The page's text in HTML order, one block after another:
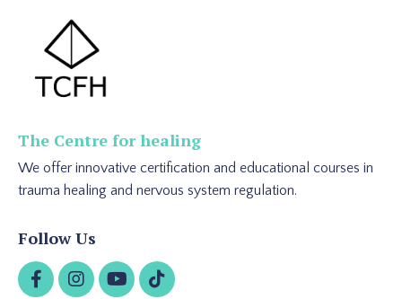
The Centre for healing
We offer innovative certification and educational courses in
trauma healing and nervous system regulation.
Follow Us